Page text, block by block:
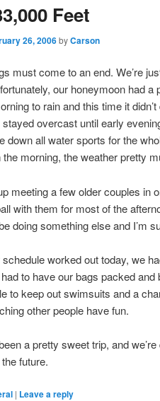
Feet
26, 2006byCarson
must come to an end. We’re
our honeymoon had
to rain and this time it
stayed overcast until early
down all water sports for the
morning, the weather pretty
meeting a few older couples in
with them for most of the
doing something else and I’m
worked out today, we
to have our bags packed and
to keep out swimsuits and a
other people have fun.
a pretty sweet trip, and
future.
| Leave a reply